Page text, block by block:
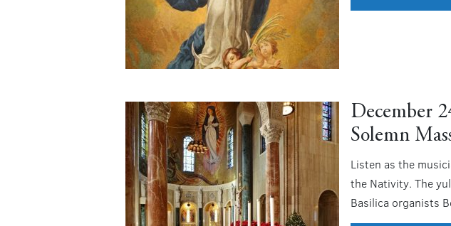
December
Solemn
Listen as the
the Nativity. The
Basilica organists